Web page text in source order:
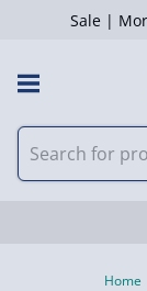
Sale |
Home